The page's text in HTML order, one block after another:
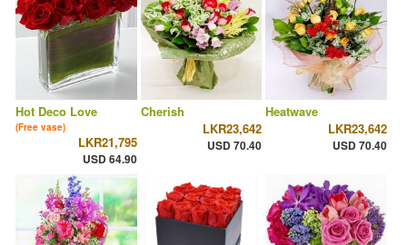
Hot Deco Love
(Free vase)
LKR21,795
USD 64.90
Cherish
LKR23,642
USD 70.40
Heatwave
LKR23,642
USD 70.40